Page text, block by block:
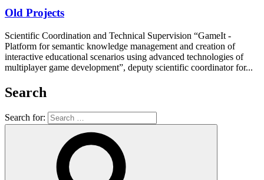
Old Projects
Scientific Coordination and Technical Supervision “GameIt -
Platform for semantic knowledge management and creation of
interactive educational scenarios using advanced technologies of
multiplayer game development”, deputy scientific coordinator for...
Search
Search for: